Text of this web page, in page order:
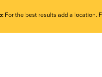
For the best results add a location.